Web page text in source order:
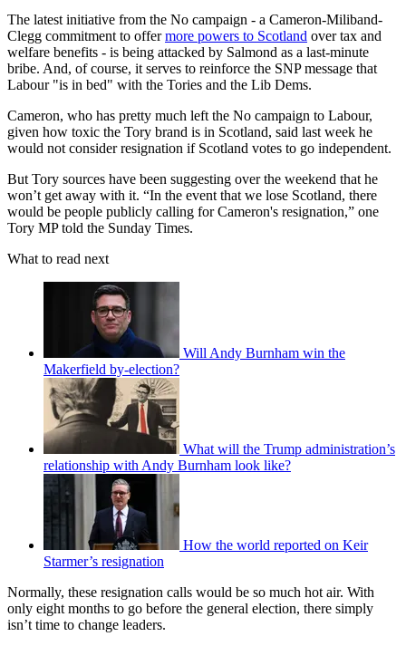
The latest initiative from the No campaign - a Cameron-Miliband-
Clegg commitment to offermore powers to Scotland over tax and
welfare benefits - is being attacked by Salmond as a last-minute
bribe. And, of course, it serves to reinforce the SNP message that
Labour "is in bed" with the Tories and the Lib Dems.
Cameron, who has pretty much left the No campaign to Labour,
given how toxic the Tory brand is in Scotland, said last week he
would not consider resignation if Scotland votes to go independent.
But Tory sources have been suggesting over the weekend that he
won’t get away with it. “In the event that we lose Scotland, there
would be people publicly calling for Cameron's resignation,” one
Tory MP told the Sunday Times.
What to read next
Will Andy Burnham win the
Makerfield by-election?
What will the Trump administration’s
relationship with Andy Burnham look like?
How the world reported on Keir
Starmer’s resignation
Normally, these resignation calls would be so much hot air. With
only eight months to go before the general election, there simply
isn’t time to change leaders.